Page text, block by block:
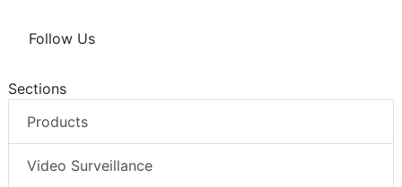
Follow Us
Sections
Products
Video Surveillance